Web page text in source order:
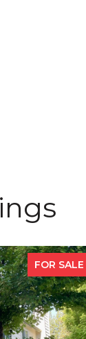
FOR SALE